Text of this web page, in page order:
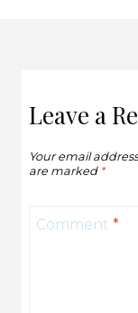
Leave a
Your email
are marked *
Comment *